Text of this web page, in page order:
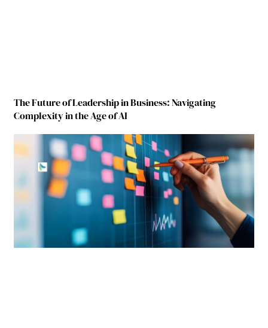
The Future of Leadership in Business: Navigating
Complexity in the Age of AI